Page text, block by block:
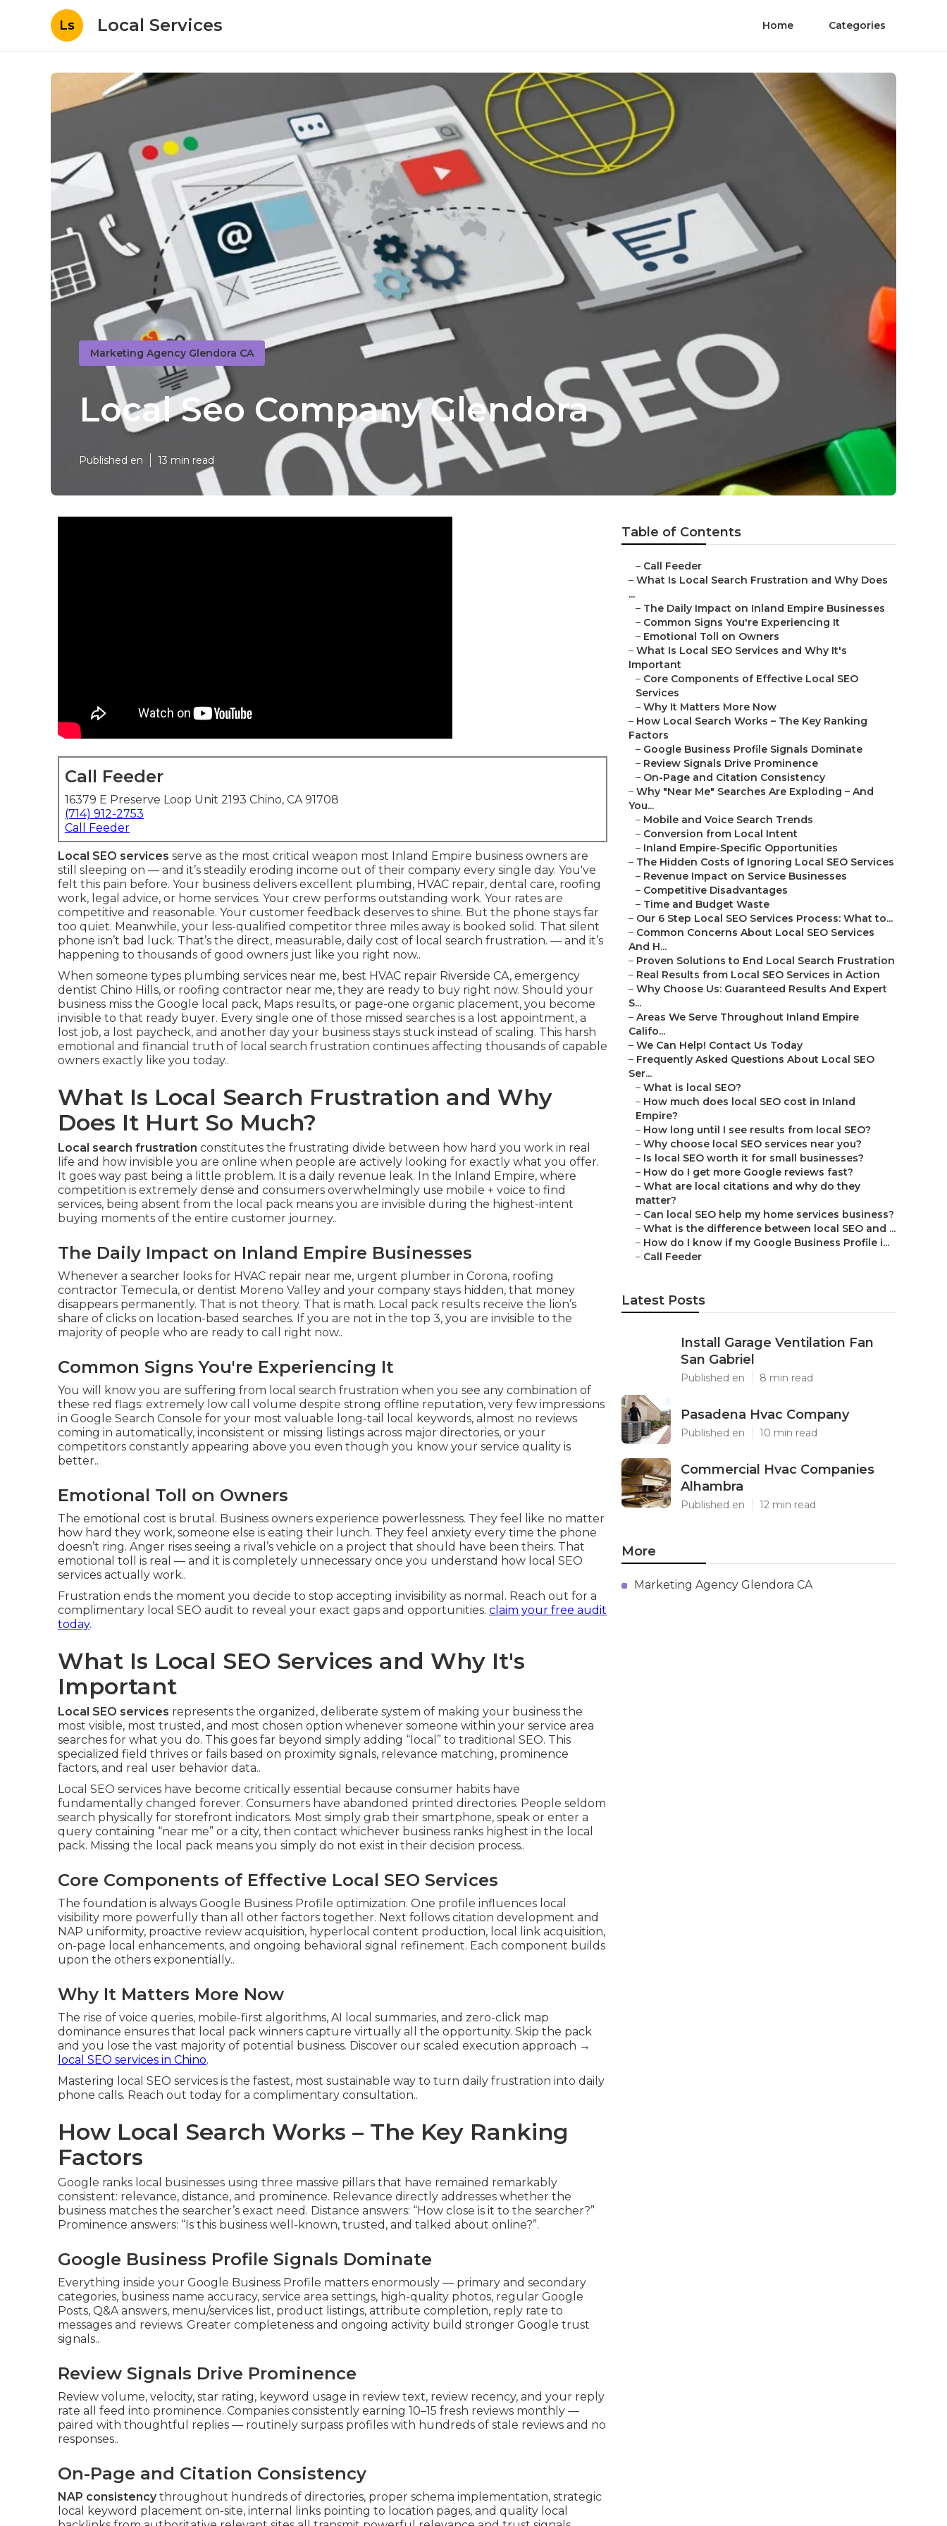
Ls Local Services Home Categories
Marketing Agency Glendora CA
Local Seo Company Glendora
Published en 13 min read
Call Feeder
16379 E Preserve Loop Unit 2193 Chino, CA 91708
(714) 912-2753
Call Feeder
Local SEO services serve as the most critical weapon most Inland Empire business owners are
still sleeping on — and it’s steadily eroding income out of their company every single day. You've
felt this pain before. Your business delivers excellent plumbing, HVAC repair, dental care, roofing
work, legal advice, or home services. Your crew performs outstanding work. Your rates are
competitive and reasonable. Your customer feedback deserves to shine. But the phone stays far
too quiet. Meanwhile, your less-qualified competitor three miles away is booked solid. That silent
phone isn’t bad luck. That’s the direct, measurable, daily cost of local search frustration. — and it’s
happening to thousands of good owners just like you right now..
When someone types plumbing services near me, best HVAC repair Riverside CA, emergency
dentist Chino Hills, or roofing contractor near me, they are ready to buy right now. Should your
business miss the Google local pack, Maps results, or page-one organic placement, you become
invisible to that ready buyer. Every single one of those missed searches is a lost appointment, a
lost job, a lost paycheck, and another day your business stays stuck instead of scaling. This harsh
emotional and financial truth of local search frustration continues affecting thousands of capable
owners exactly like you today..
What Is Local Search Frustration and Why
Does It Hurt So Much?
Local search frustration constitutes the frustrating divide between how hard you work in real
life and how invisible you are online when people are actively looking for exactly what you offer.
It goes way past being a little problem. It is a daily revenue leak. In the Inland Empire, where
competition is extremely dense and consumers overwhelmingly use mobile + voice to find
services, being absent from the local pack means you are invisible during the highest-intent
buying moments of the entire customer journey..
The Daily Impact on Inland Empire Businesses
Whenever a searcher looks for HVAC repair near me, urgent plumber in Corona, roofing
contractor Temecula, or dentist Moreno Valley and your company stays hidden, that money
disappears permanently. That is not theory. That is math. Local pack results receive the lion’s
share of clicks on location-based searches. If you are not in the top 3, you are invisible to the
majority of people who are ready to call right now..
Common Signs You're Experiencing It
You will know you are suffering from local search frustration when you see any combination of
these red flags: extremely low call volume despite strong offline reputation, very few impressions
in Google Search Console for your most valuable long-tail local keywords, almost no reviews
coming in automatically, inconsistent or missing listings across major directories, or your
competitors constantly appearing above you even though you know your service quality is
better..
Emotional Toll on Owners
The emotional cost is brutal. Business owners experience powerlessness. They feel like no matter
how hard they work, someone else is eating their lunch. They feel anxiety every time the phone
doesn’t ring. Anger rises seeing a rival’s vehicle on a project that should have been theirs. That
emotional toll is real — and it is completely unnecessary once you understand how local SEO
services actually work..
Frustration ends the moment you decide to stop accepting invisibility as normal. Reach out for a
complimentary local SEO audit to reveal your exact gaps and opportunities. claim your free audit
today.
What Is Local SEO Services and Why It's
Important
Local SEO services represents the organized, deliberate system of making your business the
most visible, most trusted, and most chosen option whenever someone within your service area
searches for what you do. This goes far beyond simply adding “local” to traditional SEO. This
specialized field thrives or fails based on proximity signals, relevance matching, prominence
factors, and real user behavior data..
Local SEO services have become critically essential because consumer habits have
fundamentally changed forever. Consumers have abandoned printed directories. People seldom
search physically for storefront indicators. Most simply grab their smartphone, speak or enter a
query containing “near me” or a city, then contact whichever business ranks highest in the local
pack. Missing the local pack means you simply do not exist in their decision process..
Core Components of Effective Local SEO Services
The foundation is always Google Business Profile optimization. One profile influences local
visibility more powerfully than all other factors together. Next follows citation development and
NAP uniformity, proactive review acquisition, hyperlocal content production, local link acquisition,
on-page local enhancements, and ongoing behavioral signal refinement. Each component builds
upon the others exponentially..
Why It Matters More Now
The rise of voice queries, mobile-first algorithms, AI local summaries, and zero-click map
dominance ensures that local pack winners capture virtually all the opportunity. Skip the pack
and you lose the vast majority of potential business. Discover our scaled execution approach →
local SEO services in Chino.
Mastering local SEO services is the fastest, most sustainable way to turn daily frustration into daily
phone calls. Reach out today for a complimentary consultation..
How Local Search Works – The Key Ranking
Factors
Google ranks local businesses using three massive pillars that have remained remarkably
consistent: relevance, distance, and prominence. Relevance directly addresses whether the
business matches the searcher’s exact need. Distance answers: “How close is it to the searcher?”
Prominence answers: “Is this business well-known, trusted, and talked about online?”.
Google Business Profile Signals Dominate
Everything inside your Google Business Profile matters enormously — primary and secondary
categories, business name accuracy, service area settings, high-quality photos, regular Google
Posts, Q&A answers, menu/services list, product listings, attribute completion, reply rate to
messages and reviews. Greater completeness and ongoing activity build stronger Google trust
signals..
Review Signals Drive Prominence
Review volume, velocity, star rating, keyword usage in review text, review recency, and your reply
rate all feed into prominence. Companies consistently earning 10–15 fresh reviews monthly —
paired with thoughtful replies — routinely surpass profiles with hundreds of stale reviews and no
responses..
On-Page and Citation Consistency
NAP consistencythroughout hundreds of directories, proper schema implementation, strategic
local keyword placement on-site, internal links pointing to location pages, and quality local
Table of Contents
– Call Feeder
– What Is Local Search Frustration and Why Does
...
– The Daily Impact on Inland Empire Businesses
– Common Signs You're Experiencing It
– Emotional Toll on Owners
– What Is Local SEO Services and Why It's
Important
– Core Components of Effective Local SEO
Services
– Why It Matters More Now
– How Local Search Works – The Key Ranking
Factors
– Google Business Profile Signals Dominate
– Review Signals Drive Prominence
– On-Page and Citation Consistency
– Why "Near Me" Searches Are Exploding – And
You...
– Mobile and Voice Search Trends
– Conversion from Local Intent
– Inland Empire-Specific Opportunities
– The Hidden Costs of Ignoring Local SEO Services
– Revenue Impact on Service Businesses
– Competitive Disadvantages
– Time and Budget Waste
– Our 6 Step Local SEO Services Process: What to...
– Common Concerns About Local SEO Services
And H...
– Proven Solutions to End Local Search Frustration
– Real Results from Local SEO Services in Action
– Why Choose Us: Guaranteed Results And Expert
S...
– Areas We Serve Throughout Inland Empire
Califo...
– We Can Help! Contact Us Today
– Frequently Asked Questions About Local SEO
Ser...
– What is local SEO?
– How much does local SEO cost in Inland
Empire?
– How long until I see results from local SEO?
– Why choose local SEO services near you?
– Is local SEO worth it for small businesses?
– How do I get more Google reviews fast?
– What are local citations and why do they
matter?
– Can local SEO help my home services business?
– What is the difference between local SEO and ...
– How do I know if my Google Business Profile i...
– Call Feeder
Latest Posts
Install Garage Ventilation Fan
San Gabriel
Published en 8 min read
Pasadena Hvac Company
Published en 10 min read
Commercial Hvac Companies
Alhambra
Published en 12 min read
More
Marketing Agency Glendora CA